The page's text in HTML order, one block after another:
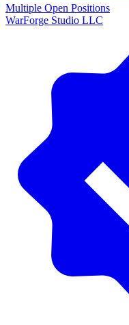
Multiple Open Positions
WarForge Studio LLC